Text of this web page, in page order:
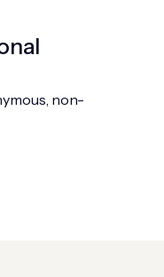
non-